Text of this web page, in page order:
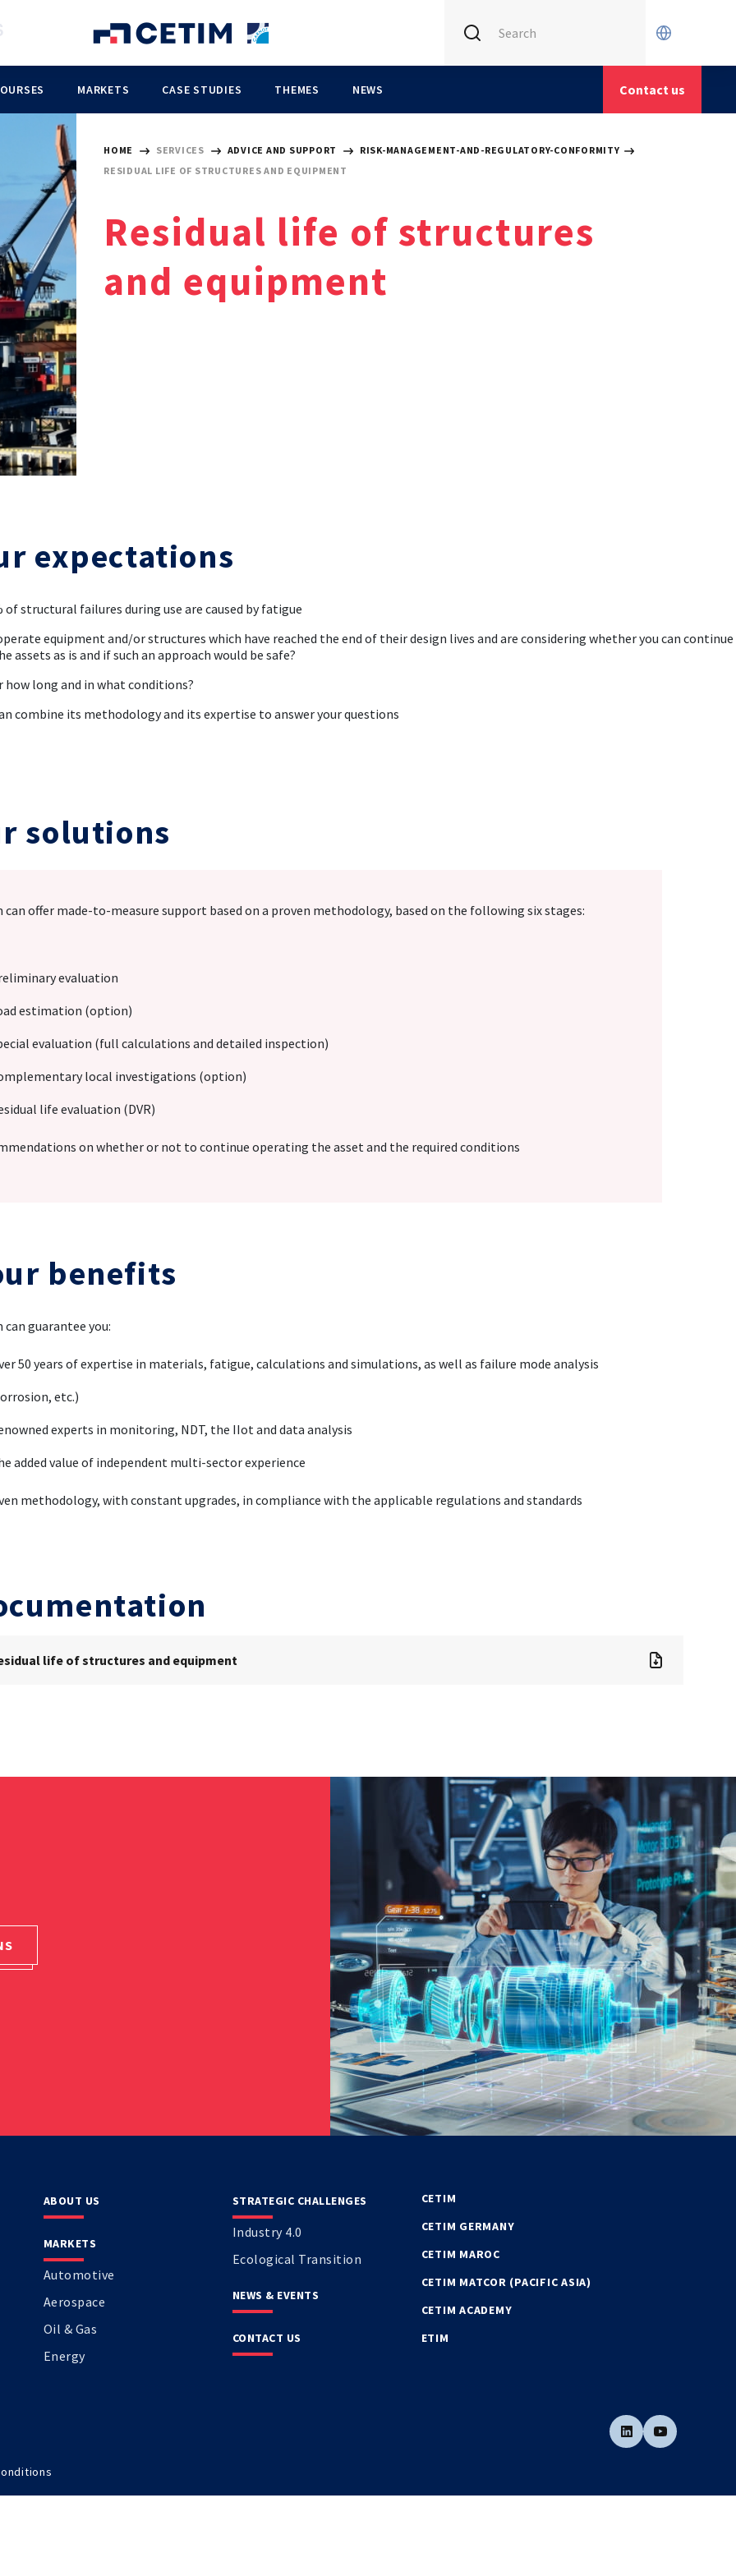
MARKETS CASE STUDIES THEMES NEWS Contact us
HOME SERVICES ADVICE AND SUPPORT
RISK-MANAGEMENT-AND-REGULATORY-CONFORMITY
RESIDUAL LIFE OF STRUCTURES AND EQUIPMENT
Residual life of structures
and equipment
expectations
of structural failures during use are caused by fatigue
equipment and/or structures which have reached the end of their design lives and are considering whether you can continue
assets as is and if such an approach would be safe?
how long and in what conditions?
combine its methodology and its expertise to answer your questions
solutions
can offer made-to-measure support based on a proven methodology, based on the following six stages:
evaluation
estimation (option)
evaluation (full calculations and detailed inspection)
local investigations (option)
life evaluation (DVR)
on whether or not to continue operating the asset and the required conditions
benefits
can guarantee you:
50 years of expertise in materials, fatigue, calculations and simulations, as well as failure mode analysis
etc.)
experts in monitoring, NDT, the IIot and data analysis
added value of independent multi-sector experience
methodology, with constant upgrades, in compliance with the applicable regulations and standards
life of structures and equipment
ABOUT US
MARKETS
Automotive
Aerospace
Oil & Gas
Energy
STRATEGIC CHALLENGES
Industry 4.0
Ecological Transition
NEWS & EVENTS
CONTACT US
CETIM
CETIM GERMANY
CETIM MAROC
CETIM MATCOR (PACIFIC ASIA)
CETIM ACADEMY
ETIM